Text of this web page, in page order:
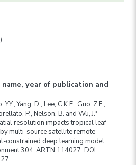
year of publication and
Yang, D., Lee, C.K.F., Guo, Z.F.,
P., Nelson, B. and Wu, J.*
resolution impacts tropical leaf
multi-source satellite remote
constrained deep learning model.
304: ARTN 114027. DOI: